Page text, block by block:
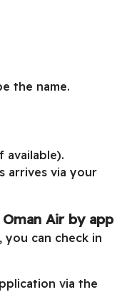
the name.
available).
arrives via your
Air by app
can check in
via the